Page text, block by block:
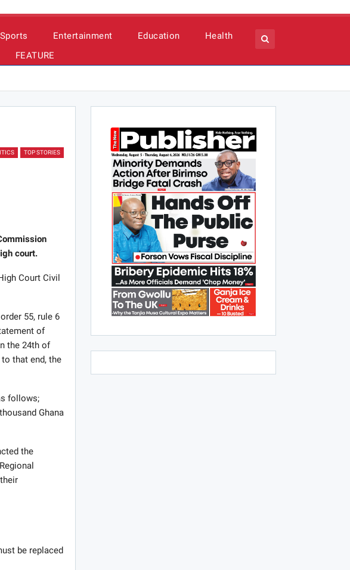
Sports Entertainment Education
Health
FEATURE
TOP STORIES
court.
Court Civil
55, rule 6
of
the 24th of
that end, the
follows;
Ghana
the
be replaced